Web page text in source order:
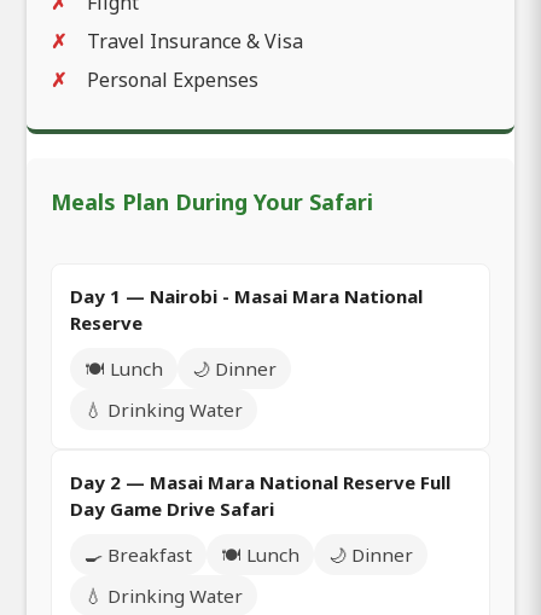
Travel Insurance & Visa
Personal Expenses
Meals Plan During Your Safari
Day 1 — Nairobi - Masai Mara National
Reserve
🍽️ Lunch
🌙 Dinner
💧 Drinking Water
Day 2 — Masai Mara National Reserve Full
Day Game Drive Safari
🍳 Breakfast
🍽️ Lunch
🌙 Dinner
💧 Drinking Water